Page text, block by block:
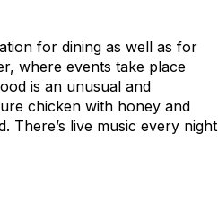
for dining as well as for
where events take place
is an unusual and
chicken with honey and
There’s live music every night